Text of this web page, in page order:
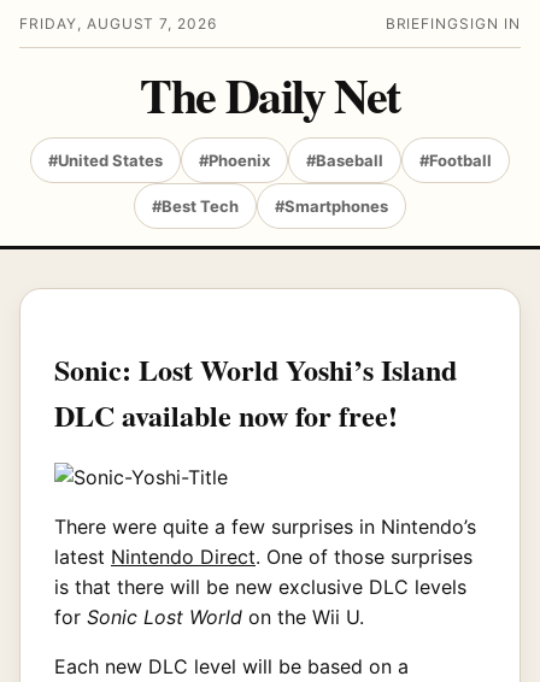
FRIDAY, AUGUST 7, 2026 BRIEFING SIGN IN
The Daily Net
#United States #Phoenix #Baseball #Football
#Best Tech #Smartphones
Sonic: Lost World Yoshi’s Island
DLC available now for free!
There were quite a few surprises in Nintendo’s
latest Nintendo Direct. One of those surprises
is that there will be new exclusive DLC levels
for Sonic Lost World on the Wii U.
Each new DLC level will be based on a